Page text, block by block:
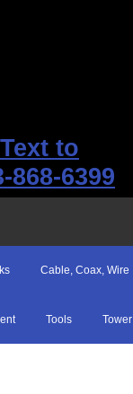
Text to
868-6399
Cable, Coax, Wire
Tools Tower